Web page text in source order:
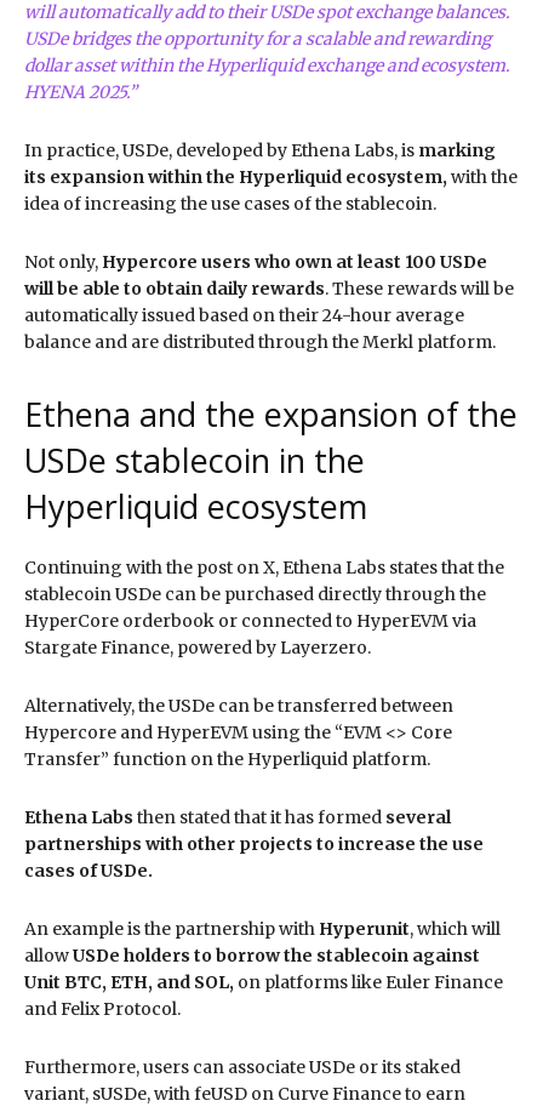
will automatically add to their USDe spot exchange balances.
USDe bridges the opportunity for a scalable and rewarding
dollar asset within the Hyperliquid exchange and ecosystem.
HYENA 2025.”
In practice, USDe, developed by Ethena Labs, is marking
its expansion within the Hyperliquid ecosystem,with the
idea of increasing the use cases of the stablecoin.
Not only, Hypercore users who own at least 100 USDe
will be able to obtain daily rewards. These rewards will be
automatically issued based on their 24-hour average
balance and are distributed through the Merkl platform.
Ethena and the expansion of the
USDe stablecoin in the
Hyperliquid ecosystem
Continuing with the post on X, Ethena Labs states that the
stablecoin USDe can be purchased directly through the
HyperCore orderbook or connected to HyperEVM via
Stargate Finance, powered by Layerzero.
Alternatively, the USDe can be transferred between
Hypercore and HyperEVM using the “EVM <> Core
Transfer” function on the Hyperliquid platform.
Ethena Labs then stated that it has formed several
partnerships with other projects to increase the use
cases of USDe.
An example is the partnership with Hyperunit, which will
allowUSDe holders to borrow the stablecoin against
Unit BTC, ETH, and SOL, on platforms like Euler Finance
and Felix Protocol.
Furthermore, users can associate USDe or its staked
variant, sUSDe, with feUSD on Curve Finance to earn